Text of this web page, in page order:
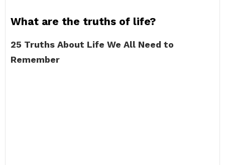
What are the truths of life?
25 Truths About Life We All Need to
Remember